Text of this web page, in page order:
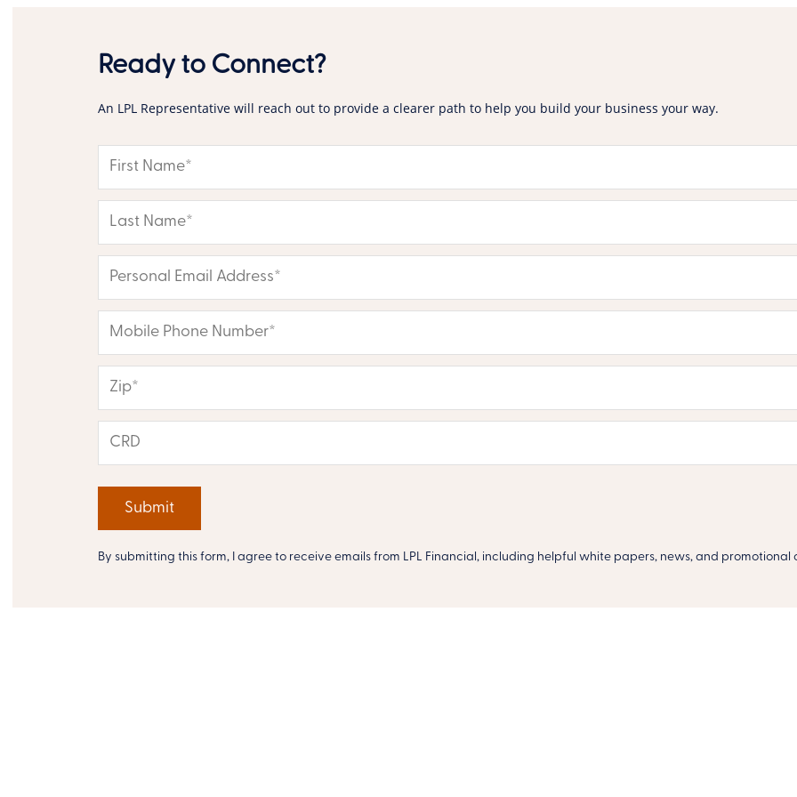
Ready to Connect?
An LPL Representative will reach out to provide a clearer path to help you build your business your way.
By submitting this form, I agree to receive emails from LPL Financial, including helpful white papers, news, and promotional